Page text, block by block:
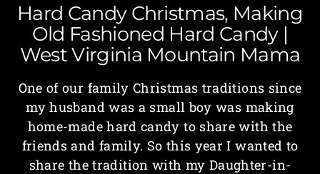
Hard Candy Christmas, Making
Old Fashioned Hard Candy |
West Virginia Mountain Mama
One of our family Christmas traditions since
my husband was a small boy was making
home-made hard candy to share with the
friends and family. So this year I wanted to
share the tradition with my Daughter-in-